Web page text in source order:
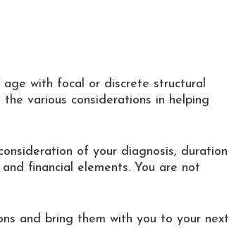
with focal or discrete structural
various considerations in helping
of your diagnosis, duration
financial elements. You are not
and bring them with you to your next